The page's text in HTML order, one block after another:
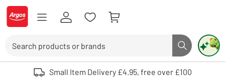
Skip to Content
Logo - go to homepage
Search button
Use up and down arrows to review and enter to select. Touch device
Small Item Delivery £4.95, free over £100